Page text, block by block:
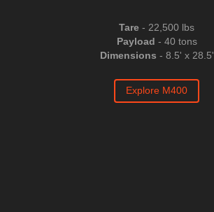
Tare - 22,500 lbs
Payload - 40 tons
Dimensions - 8.5' x 28.5'
Explore M400